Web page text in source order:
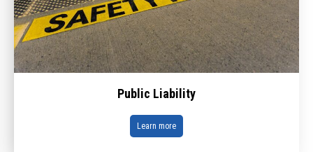
Public Liability
Learn more